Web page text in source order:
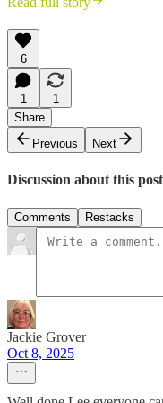
6
1
1
Share
Previous
Next
Discussion about this post
Comments Restacks
Jackie Grover
Oct 8, 2025